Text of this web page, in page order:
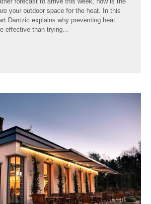
your outdoor space for the heat. In this
Dantzic explains why preventing heat
effective than trying…